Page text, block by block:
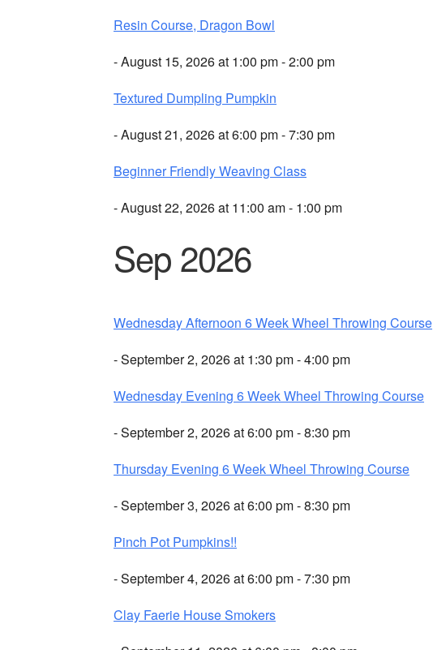
Resin Course, Dragon Bowl
- August 15, 2026 at 1:00 pm - 2:00 pm
Textured Dumpling Pumpkin
- August 21, 2026 at 6:00 pm - 7:30 pm
Beginner Friendly Weaving Class
- August 22, 2026 at 11:00 am - 1:00 pm
Sep 2026
Wednesday Afternoon 6 Week Wheel Throwing Course
- September 2, 2026 at 1:30 pm - 4:00 pm
Wednesday Evening 6 Week Wheel Throwing Course
- September 2, 2026 at 6:00 pm - 8:30 pm
Thursday Evening 6 Week Wheel Throwing Course
- September 3, 2026 at 6:00 pm - 8:30 pm
Pinch Pot Pumpkins!!
- September 4, 2026 at 6:00 pm - 7:30 pm
Clay Faerie House Smokers